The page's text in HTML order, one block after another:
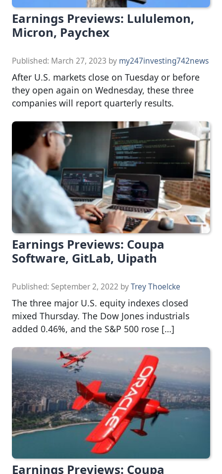
Earnings Previews: Lululemon,
Micron, Paychex
Published: March 27, 2023 by my247investing742news
After U.S. markets close on Tuesday or before
they open again on Wednesday, these three
companies will report quarterly results.
Earnings Previews: Coupa
Software, GitLab, Uipath
Published: September 2, 2022 byTrey Thoelcke
The three major U.S. equity indexes closed
mixed Thursday. The Dow Jones industrials
added 0.46%, and the S&P 500 rose […]
Earnings Previews: Coupa